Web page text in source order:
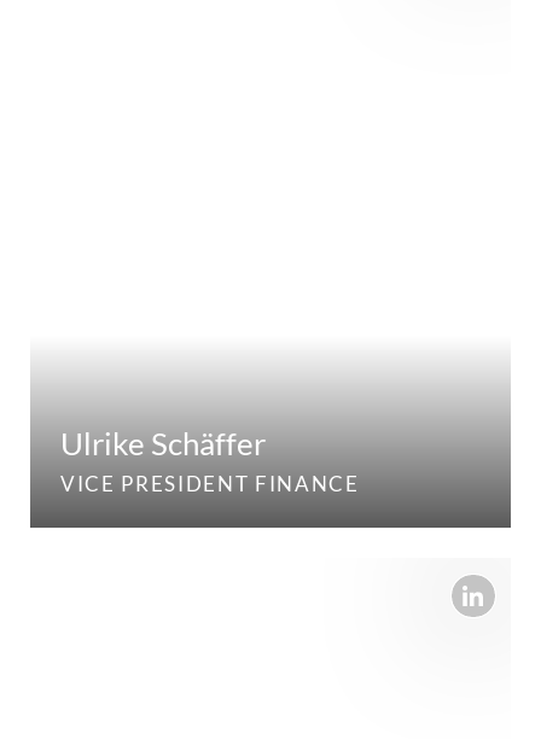
Ulrike Schäffer
VICE PRESIDENT FINANCE